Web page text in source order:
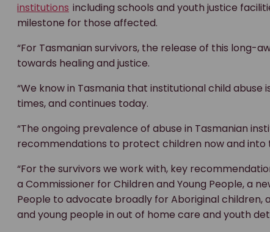
institutions including schools and youth justice
milestone for those affected.
“For Tasmanian survivors, the release of this
towards healing and justice.
“We know in Tasmania that institutional child
times, and continues today.
“The ongoing prevalence of abuse in Tasmanian
recommendations to protect children now and into
“For the survivors we work with, key
a Commissioner for Children and Young People, a
People to advocate broadly for Aboriginal
and young people in out of home care and youth